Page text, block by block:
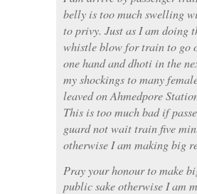
belly is too much swelling
to privy. Just as I am doing
whistle blow for train to go
one hand and dhoti in the
my shockings to many
leaved on Ahmedpore
This is too much bad if
guard not wait train five
otherwise I am making big
Pray your honour to make
public sake otherwise I am